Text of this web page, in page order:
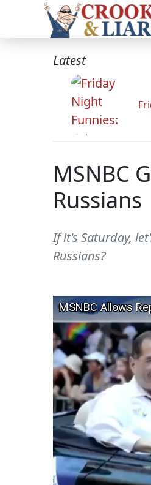
Latest
MSNBC
Russians
If it's Saturday,
Russians?